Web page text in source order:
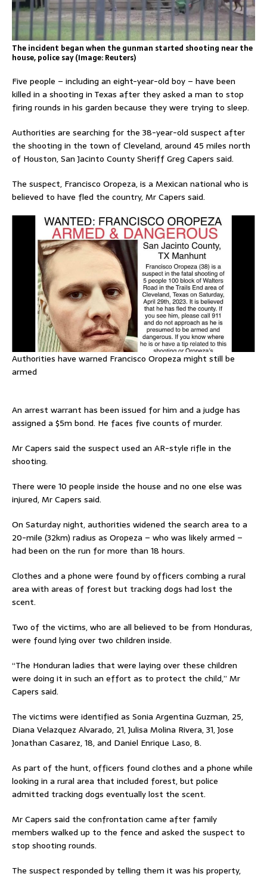
The incident began when the gunman started shooting near the
house, police say (Image: Reuters)
Five people – including an eight-year-old boy – have been
killed in a shooting in Texas after they asked a man to stop
firing rounds in his garden because they were trying to sleep.
Authorities are searching for the 38-year-old suspect after
the shooting in the town of Cleveland, around 45 miles north
of Houston, San Jacinto County Sheriff Greg Capers said.
The suspect, Francisco Oropeza, is a Mexican national who is
believed to have fled the country, Mr Capers said.
Authorities have warned Francisco Oropeza might still be
armed
An arrest warrant has been issued for him and a judge has
assigned a $5m bond. He faces five counts of murder.
Mr Capers said the suspect used an AR-style rifle in the
shooting.
There were 10 people inside the house and no one else was
injured, Mr Capers said.
On Saturday night, authorities widened the search area to a
20-mile (32km) radius as Oropeza – who was likely armed –
had been on the run for more than 18 hours.
Clothes and a phone were found by officers combing a rural
area with areas of forest but tracking dogs had lost the
scent.
Two of the victims, who are all believed to be from Honduras,
were found lying over two children inside.
“The Honduran ladies that were laying over these children
were doing it in such an effort as to protect the child,” Mr
Capers said.
The victims were identified as Sonia Argentina Guzman, 25,
Diana Velazquez Alvarado, 21, Julisa Molina Rivera, 31, Jose
Jonathan Casarez, 18, and Daniel Enrique Laso, 8.
As part of the hunt, officers found clothes and a phone while
looking in a rural area that included forest, but police
admitted tracking dogs eventually lost the scent.
Mr Capers said the confrontation came after family
members walked up to the fence and asked the suspect to
stop shooting rounds.
The suspect responded by telling them it was his property,